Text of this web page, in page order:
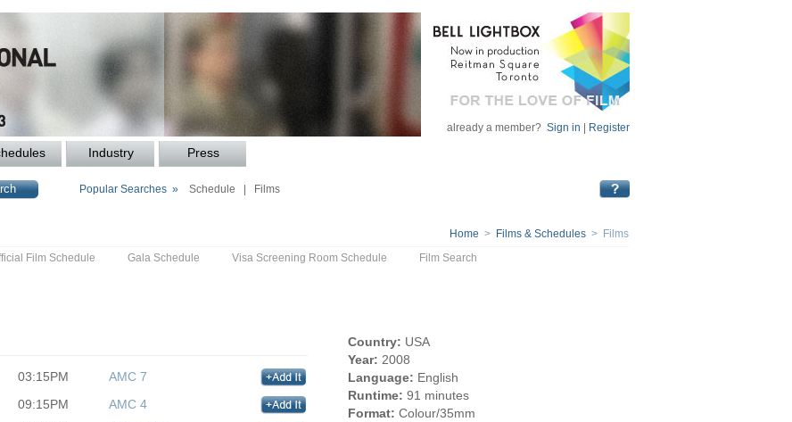
already a member? Sign in Register
Industry Press
Popular Searches » Schedule Films
Home > Films & Schedules > Films
Film Schedule Gala Schedule Visa Screening Room Schedule Film Search
Country: USA
Year: 2008
Language: English
Runtime: 91 minutes
Format: Colour/35mm
03:15PM
AMC 7
09:15PM
AMC 4